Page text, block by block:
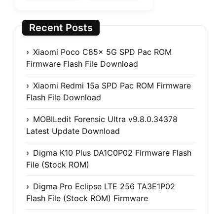
Recent Posts
Xiaomi Poco C85x 5G SPD Pac ROM
Firmware Flash File Download
Xiaomi Redmi 15a SPD Pac ROM Firmware
Flash File Download
MOBILedit Forensic Ultra v9.8.0.34378
Latest Update Download
Digma K10 Plus DA1C0P02 Firmware Flash
File (Stock ROM)
Digma Pro Eclipse LTE 256 TA3E1P02
Flash File (Stock ROM) Firmware